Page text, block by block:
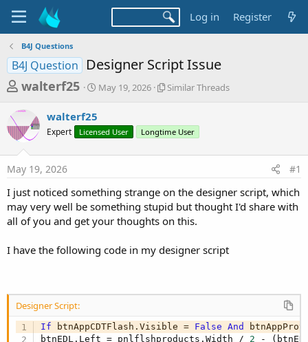
Log in Register
B4J Questions
B4J Question Designer Script Issue
T
e
a
d
s
t
a
t
r
walterf25
S
t
a
May 19, 2026
S
l
r
r
e
a
Similar Threads
walterf25
Expert Licensed User Longtime User
May 19, 2026 #1
I just noticed something strange on the designer script, which
may very well be something stupid but thought I'd share with
all of you and get your thoughts on this.
I have the following code in my designer script
Designer Script:
If btnAppCDTFlash.Visible = False And
btnEDL.Left = pnlflshproducts.Width / 2 -